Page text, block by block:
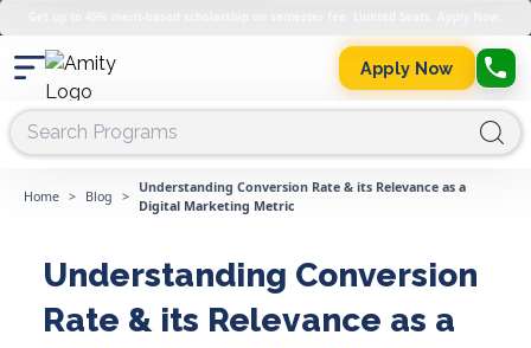
Apply Now
Home > Blog >
Understanding Conversion Rate & its Relevance as a
Digital Marketing Metric
Understanding Conversion
Rate & its Relevance as a